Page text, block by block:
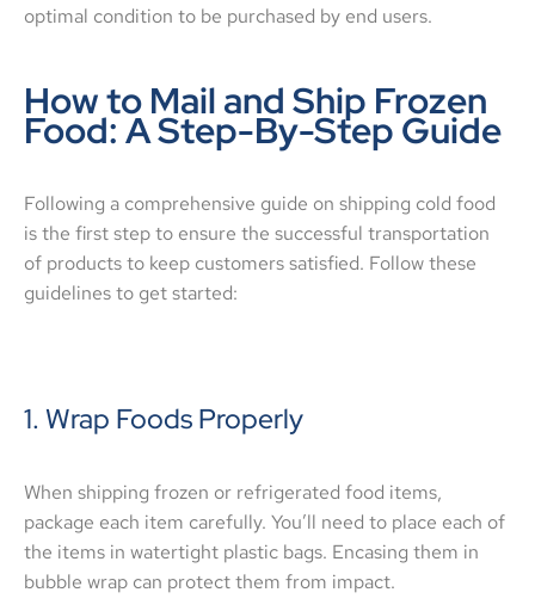
optimal condition to be purchased by end users.
How to Mail and Ship Frozen
Food: A Step-By-Step Guide
Following a comprehensive guide on shipping cold food
is the first step to ensure the successful transportation
of products to keep customers satisfied. Follow these
guidelines to get started:
1. Wrap Foods Properly
When shipping frozen or refrigerated food items,
package each item carefully. You’ll need to place each of
the items in watertight plastic bags. Encasing them in
bubble wrap can protect them from impact.